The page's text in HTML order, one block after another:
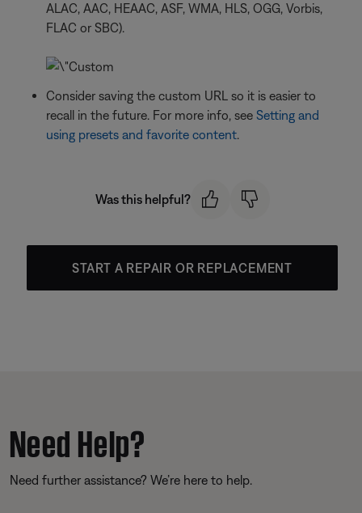
ALAC, AAC, HEAAC, ASF, WMA, HLS, OGG, Vorbis,
FLAC or SBC).
Consider saving the custom URL so it is easier to
recall in the future. For more info, see Setting and
using presets and favorite content.
Was this helpful?
START A REPAIR OR REPLACEMENT
Need Help?
Need further assistance? We’re here to help.